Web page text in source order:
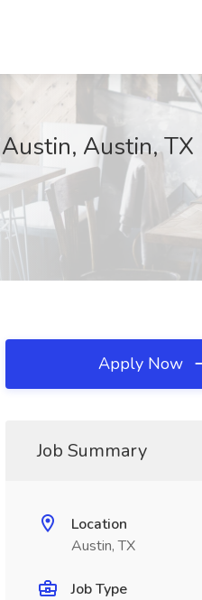
Austin, TX
Apply Now
Job Summary
Location
Austin, TX
Job Type